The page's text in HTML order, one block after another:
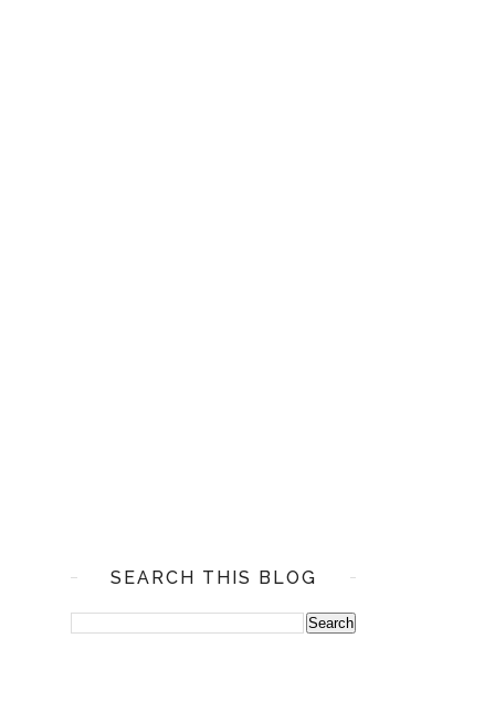
SEARCH THIS BLOG